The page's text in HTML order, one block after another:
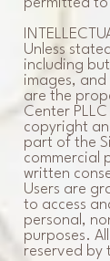
permitted to
Unless
including
images,
are the
Center
copyright
part of the
commercial
written
Users are
to access
personal,
purposes.
reserved by